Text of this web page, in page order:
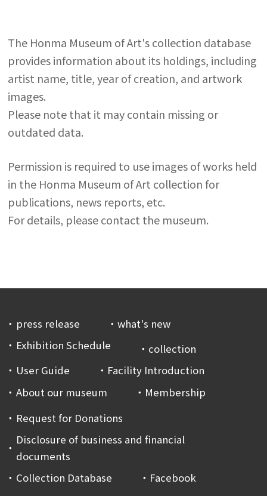
The Honma Museum of Art's collection database
provides information about its holdings, including
artist name, title, year of creation, and artwork
images.
Please note that it may contain missing or
outdated data.
Permission is required to use images of works held
in the Honma Museum of Art collection for
publications, news reports, etc.
For details, please contact the museum.
press release
what's new
Exhibition Schedule
collection
User Guide
Facility Introduction
About our museum
Membership
Request for Donations
Disclosure of business and financial
documents
Collection Database
Facebook